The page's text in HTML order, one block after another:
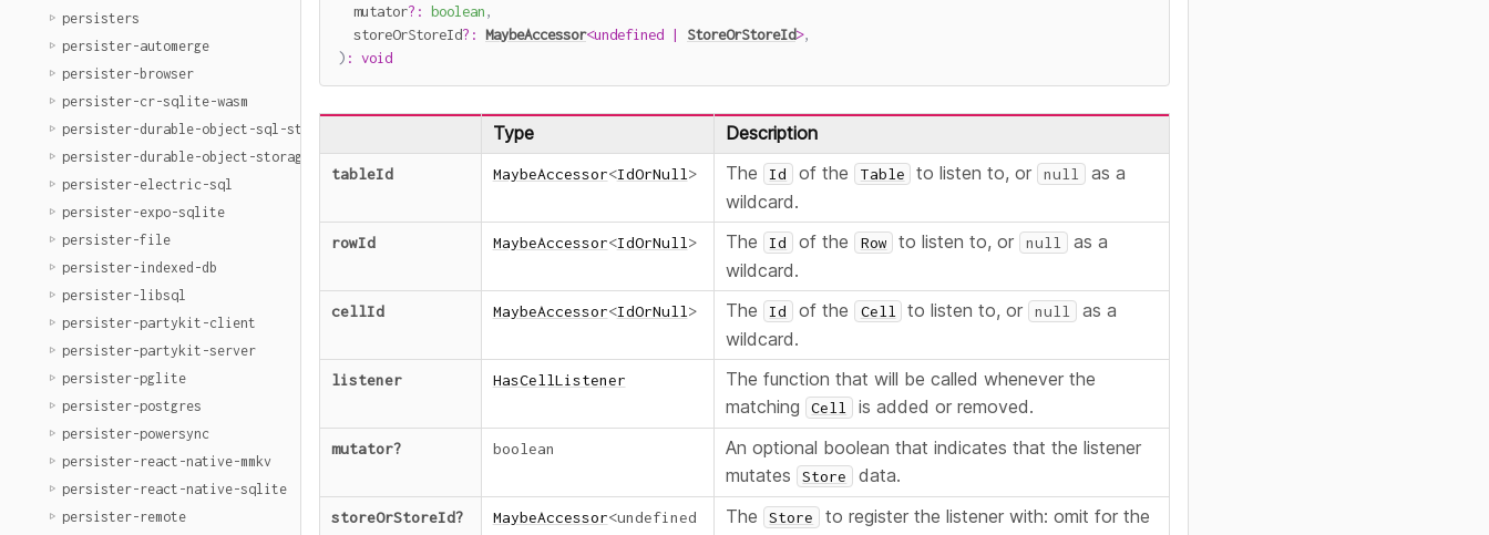
persisters
persister-automerge
persister-browser
persister-cr-sqlite-wasm
persister-durable-object-sql-storage
persister-durable-object-storage
persister-electric-sql
persister-expo-sqlite
persister-file
persister-indexed-db
persister-libsql
persister-partykit-client
persister-partykit-server
persister-pglite
persister-postgres
persister-powersync
persister-react-native-mmkv
persister-react-native-sqlite
persister-remote
  mutator
? : boolean,
  storeOrStoreId
? : MaybeAccessor<undefined | StoreOrStoreId>,
) : void
Type Description
tableId MaybeAccessor<IdOrNull > The Id of the Table to listen to, or null
as a
wildcard.
rowId MaybeAccessor<IdOrNull > The Id of the Row to listen to, or null
as a
wildcard.
cellId MaybeAccessor<IdOrNull > The Id of the Cell to listen to, or null
as a
wildcard.
listener HasCellListener
The function that will be called whenever the
matching
Cell is added or removed.
mutator? boolean
An optional boolean that indicates that the listener
mutates
Store data.
storeOrStoreId? MaybeAccessor<undefined The Store
to register the listener with: omit for the